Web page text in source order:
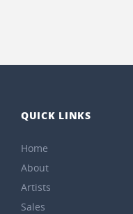
QUICK LINKS
Home
About
Artists
Sales